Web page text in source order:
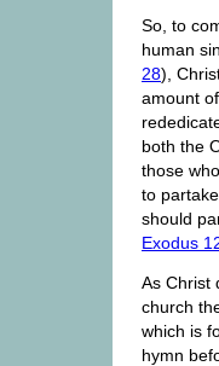
So, to
human
28),
amount
both the
those
to
should
Exodus
As Christ
church
which is
hymn